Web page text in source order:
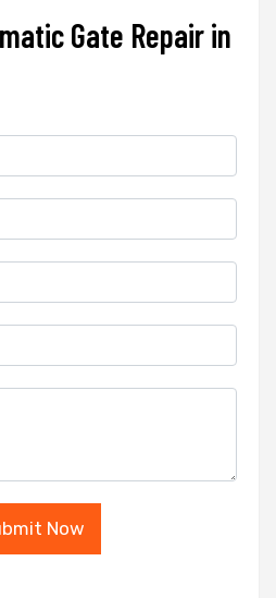
Gate Repair in
Now